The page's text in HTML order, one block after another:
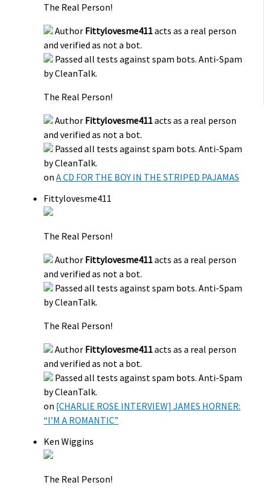
The Real Person!
Author Fittylovesme411acts as a real person
and verified as not a bot.
Passed all tests against spam bots. Anti-Spam
by CleanTalk.
The Real Person!
Author Fittylovesme411acts as a real person
and verified as not a bot.
Passed all tests against spam bots. Anti-Spam
by CleanTalk.
onA CD FOR THE BOY IN THE STRIPED PAJAMAS
Fittylovesme411
The Real Person!
Author Fittylovesme411acts as a real person
and verified as not a bot.
Passed all tests against spam bots. Anti-Spam
by CleanTalk.
The Real Person!
Author Fittylovesme411acts as a real person
and verified as not a bot.
Passed all tests against spam bots. Anti-Spam
by CleanTalk.
on [CHARLIE ROSE INTERVIEW] JAMES HORNER:
“I’M A ROMANTIC”
Ken Wiggins
The Real Person!